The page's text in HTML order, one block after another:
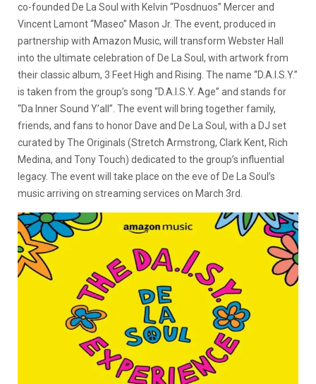
co-founded De La Soul with Kelvin “Posdnuos” Mercer and
Vincent Lamont “Maseo” Mason Jr. The event, produced in
partnership with Amazon Music, will transform Webster Hall
into the ultimate celebration of De La Soul, with artwork from
their classic album, 3 Feet High and Rising. The name “D.A.I.S.Y.”
is taken from the group’s song “D.A.I.S.Y. Age” and stands for
“Da Inner Sound Y’all”. The event will bring together family,
friends, and fans to honor Dave and De La Soul, with a DJ set
curated by The Originals (Stretch Armstrong, Clark Kent, Rich
Medina, and Tony Touch) dedicated to the group’s influential
legacy. The event will take place on the eve of De La Soul’s
music arriving on streaming services on March 3rd.